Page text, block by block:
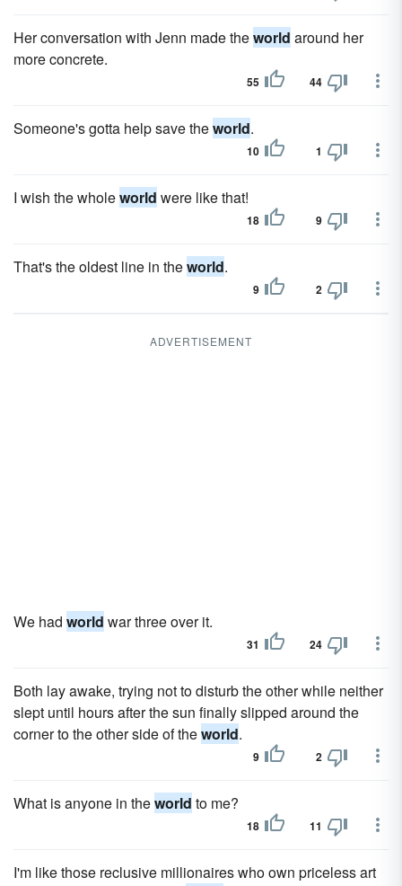
Her conversation with Jenn made theworld around her
more concrete.
55 44
Someone's gotta help save theworld.
10 1
I wish the wholeworld were like that!
18 9
That's the oldest line in theworld.
9 2
ADVERTISEMENT
We had world war three over it.
31 24
Both lay awake, trying not to disturb the other while neither
slept until hours after the sun finally slipped around the
corner to the other side of theworld.
9 2
What is anyone in theworld to me?
18 11
I'm like those reclusive millionaires who own priceless art